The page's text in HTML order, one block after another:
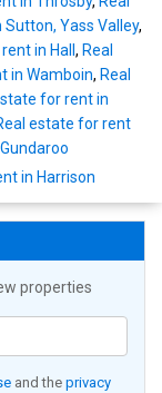
Yass Valley,
in Hall , Real
in Wamboin, Real
for rent in
estate for rent
in Harrison
properties
and the privacy